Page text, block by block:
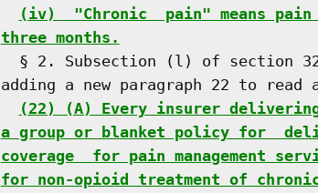
(iv)  "Chronic  pain" means
three months.
§ 2. Subsection (l) of section
a new paragraph 22 to read
(22) (A) Every insurer
a group or blanket policy for
coverage  for pain management
for non-opioid treatment of